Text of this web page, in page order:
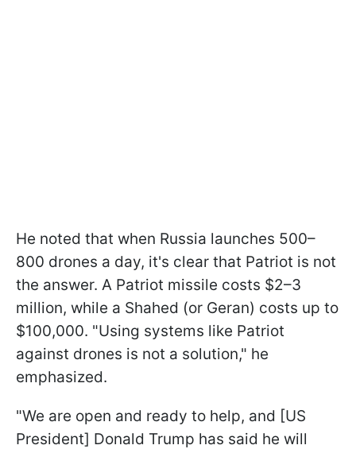
He noted that when Russia launches 500–
800 drones a day, it's clear that Patriot is not
the answer. A Patriot missile costs $2–3
million, while a Shahed (or Geran) costs up to
$100,000. "Using systems like Patriot
against drones is not a solution," he
emphasized.
"We are open and ready to help, and [US
President] Donald Trump has said he will